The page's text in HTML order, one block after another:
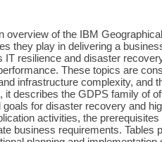
of the IBM
they play in delivering a
resilience and disaster
These topics are
infrastructure complexity, and
describes the GDPS family of
for disaster recovery and
activities, the
business requirements. Tables